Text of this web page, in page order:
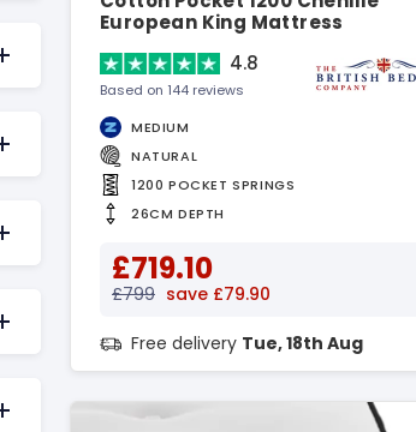
European King Mattress
4.8
Based on 144 reviews
MEDIUM
NATURAL
1200 POCKET SPRINGS
26CM DEPTH
£719.10
£799 save £79.90
Free delivery Tue, 18th Aug